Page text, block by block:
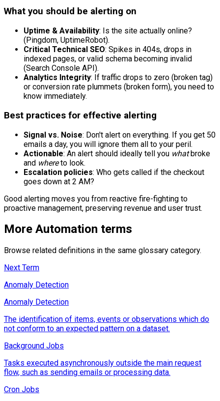
What you should be alerting on
Uptime & Availability: Is the site actually online?
(Pingdom, UptimeRobot).
Critical Technical SEO: Spikes in 404s, drops in
indexed pages, or valid schema becoming invalid
(Search Console API).
Analytics Integrity: If traffic drops to zero (broken tag)
or conversion rate plummets (broken form), you need to
know immediately.
Best practices for effective alerting
Signal vs. Noise: Don't alert on everything. If you get 50
emails a day, you will ignore them all to your peril.
Actionable: An alert should ideally tell you whatbroke
and whereto look.
Escalation policies: Who gets called if the checkout
goes down at 2 AM?
Good alerting moves you from reactive fire-fighting to
proactive management, preserving revenue and user trust.
More Automation terms
Browse related definitions in the same glossary category.
Next Term
Anomaly Detection
Anomaly Detection
The identification of items, events or observations which do
not conform to an expected pattern on a dataset.
Background Jobs
Tasks executed asynchronously outside the main request
flow, such as sending emails or processing data.
Cron Jobs